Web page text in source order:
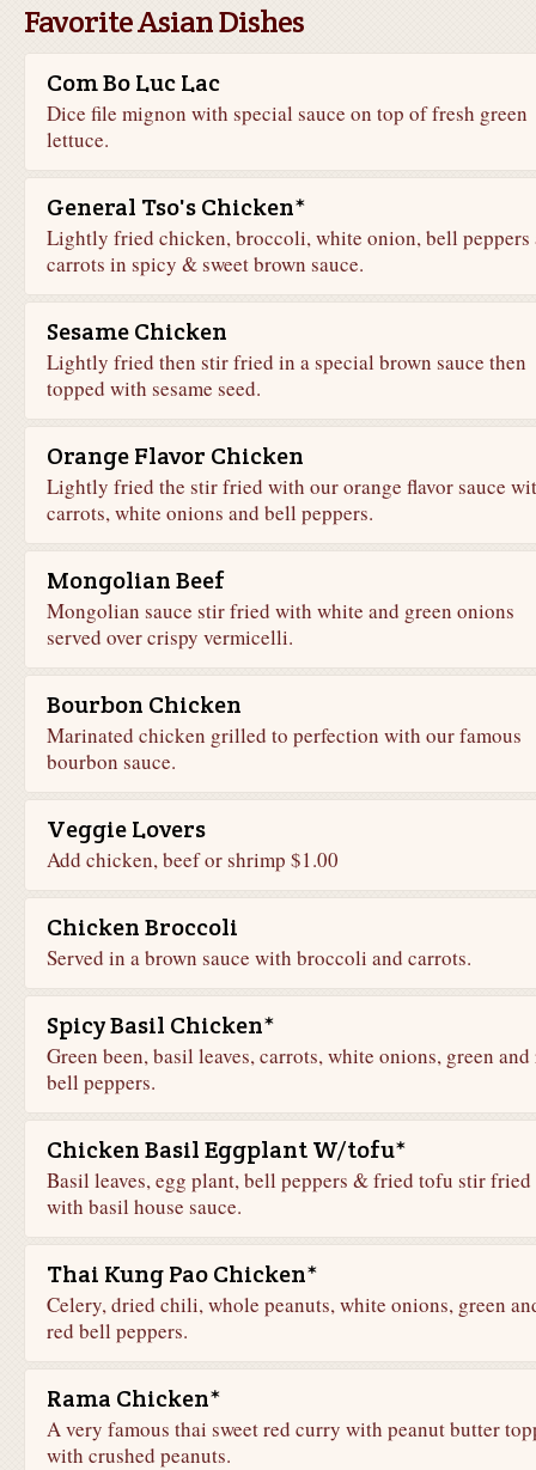
Favorite Asian Dishes
Com Bo Luc Lac
Dice file mignon with special sauce on top of fresh green
lettuce.
General Tso's Chicken*
Lightly fried chicken, broccoli, white onion, bell peppers
carrots in spicy & sweet brown sauce.
Sesame Chicken
Lightly fried then stir fried in a special brown sauce then
topped with sesame seed.
Orange Flavor Chicken
Lightly fried the stir fried with our orange flavor sauce
carrots, white onions and bell peppers.
Mongolian Beef
Mongolian sauce stir fried with white and green onions
served over crispy vermicelli.
Bourbon Chicken
Marinated chicken grilled to perfection with our famous
bourbon sauce.
Veggie Lovers
Add chicken, beef or shrimp $1.00
Chicken Broccoli
Served in a brown sauce with broccoli and carrots.
Spicy Basil Chicken*
Green been, basil leaves, carrots, white onions, green and
bell peppers.
Chicken Basil Eggplant W/tofu*
Basil leaves, egg plant, bell peppers & fried tofu stir fried
with basil house sauce.
Thai Kung Pao Chicken*
Celery, dried chili, whole peanuts, white onions, green
red bell peppers.
Rama Chicken*
A very famous thai sweet red curry with peanut butter
with crushed peanuts.